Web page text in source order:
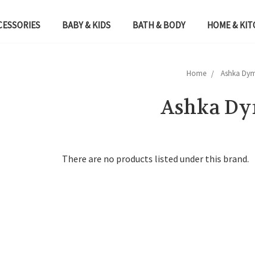
BABY & KIDS BATH & BODY HOME &
Home Ashka
Ashka
There are no products listed under this brand.